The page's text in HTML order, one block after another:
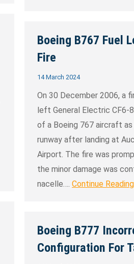
Boeing B767 Fuel
Fire
14 March 2024
On 30 December 2006, a
left General Electric CF6-
of a Boeing 767 aircraft
runway after landing at
Airport. The fire was
the minor damage was
nacelle…. Continue
Boeing B777
Configuration For